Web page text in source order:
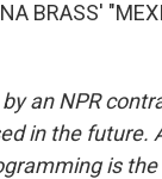
BRASS'
an NPR
in the future.
is